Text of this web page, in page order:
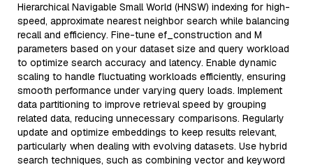
Hierarchical Navigable Small World (HNSW) indexing for high-
speed, approximate nearest neighbor search while balancing
recall and efficiency. Fine-tune ef_construction and M
parameters based on your dataset size and query workload
to optimize search accuracy and latency. Enable dynamic
scaling to handle fluctuating workloads efficiently, ensuring
smooth performance under varying query loads. Implement
data partitioning to improve retrieval speed by grouping
related data, reducing unnecessary comparisons. Regularly
update and optimize embeddings to keep results relevant,
particularly when dealing with evolving datasets. Use hybrid
search techniques, such as combining vector and keyword